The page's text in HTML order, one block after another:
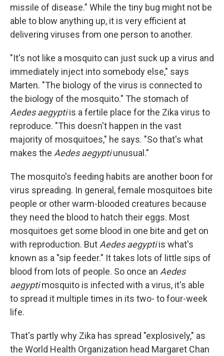
missile of disease." While the tiny bug might not be
able to blow anything up, it is very efficient at
delivering viruses from one person to another.
"It's not like a mosquito can just suck up a virus and
immediately inject into somebody else," says
Marten. "The biology of the virus is connected to
the biology of the mosquito." The stomach of
Aedes aegyptiis a fertile place for the Zika virus to
reproduce. "This doesn't happen in the vast
majority of mosquitoes," he says. "So that's what
makes the Aedes aegyptiunusual."
The mosquito's feeding habits are another boon for
virus spreading. In general, female mosquitoes bite
people or other warm-blooded creatures because
they need the blood to hatch their eggs. Most
mosquitoes get some blood in one bite and get on
with reproduction. ButAedes aegyptiis what's
known as a "sip feeder." It takes lots of little sips of
blood from lots of people. So once an Aedes
aegyptimosquito is infected with a virus, it's able
to spread it multiple times in its two- to four-week
life.
That's partly why Zika has spread "explosively," as
the World Health Organization head Margaret Chan